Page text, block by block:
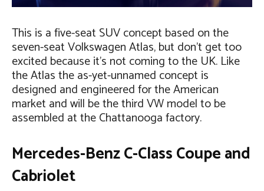
This is a five-seat SUV concept based on the
seven-seat Volkswagen Atlas, but don’t get too
excited because it’s not coming to the UK. Like
the Atlas the as-yet-unnamed concept is
designed and engineered for the American
market and will be the third VW model to be
assembled at the Chattanooga factory.
Mercedes-Benz C-Class Coupe and
Cabriolet